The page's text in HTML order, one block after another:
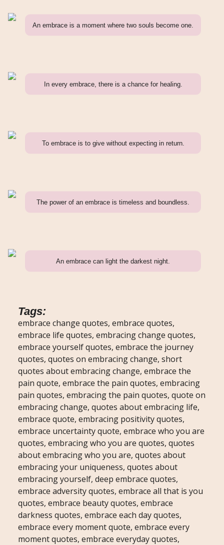
An embrace is a moment where two souls become one.
In every embrace, there is a chance for healing.
To embrace is to give without expecting in return.
The power of an embrace is timeless and boundless.
An embrace can light the darkest night.
Tags:
embrace change quotes, embrace quotes,
embrace life quotes, embracing change quotes,
embrace yourself quotes, embrace the journey
quotes, quotes on embracing change, short
quotes about embracing change, embrace the
pain quote, embrace the pain quotes, embracing
pain quotes, embracing the pain quotes, quote on
embracing change, quotes about embracing life,
embrace quote, embracing positivity quotes,
embrace uncertainty quote, embrace who you are
quotes, embracing who you are quotes, quotes
about embracing who you are, quotes about
embracing your uniqueness, quotes about
embracing yourself, deep embrace quotes,
embrace adversity quotes, embrace all that is you
quotes, embrace beauty quotes, embrace
darkness quotes, embrace each day quotes,
embrace every moment quote, embrace every
moment quotes, embrace everyday quotes,